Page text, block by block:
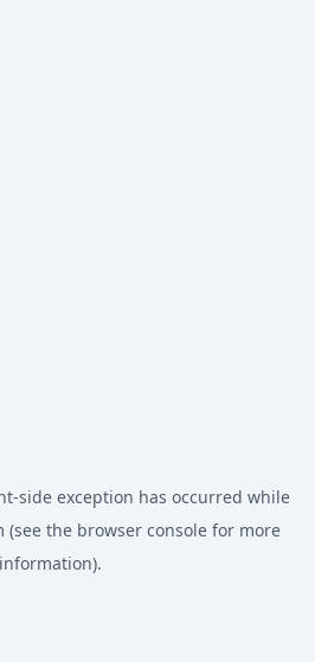
-side exception has occurred while
(see the browser consolefor more
information).